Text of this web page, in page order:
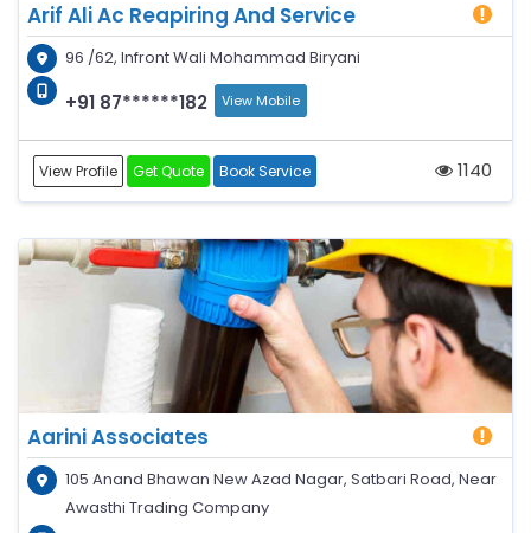
Arif Ali Ac Reapiring And Service
96 /62, Infront Wali Mohammad Biryani
+91 87******182 View Mobile
View Profile Get Quote Book Service 1140
Aarini Associates
105 Anand Bhawan New Azad Nagar, Satbari Road, Near
Awasthi Trading Company